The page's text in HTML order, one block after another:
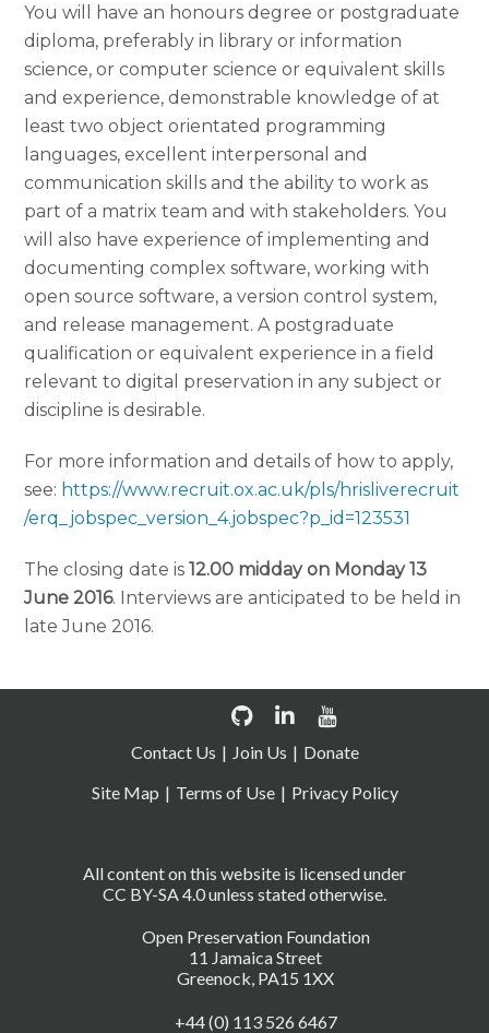
You will have an honours degree or postgraduate
diploma, preferably in library or information
science, or computer science or equivalent skills
and experience, demonstrable knowledge of at
least two object orientated programming
languages, excellent interpersonal and
communication skills and the ability to work as
part of a matrix team and with stakeholders. You
will also have experience of implementing and
documenting complex software, working with
open source software, a version control system,
and release management. A postgraduate
qualification or equivalent experience in a field
relevant to digital preservation in any subject or
discipline is desirable.
For more information and details of how to apply,
see: https://www.recruit.ox.ac.uk/pls/hrisliverecruit
/erq_jobspec_version_4.jobspec?p_id=123531
The closing date is12.00 midday on Monday 13
June 2016. Interviews are anticipated to be held in
late June 2016.
Open Preservation Foundation
11 Jamaica Street
Greenock, PA15 1XX
+44 (0) 113 526 6467
All content on this website is licensed under
CC BY-SA 4.0 unless stated otherwise.
Contact Us Join Us
Donate
Site Map
Terms of Use Privacy Policy